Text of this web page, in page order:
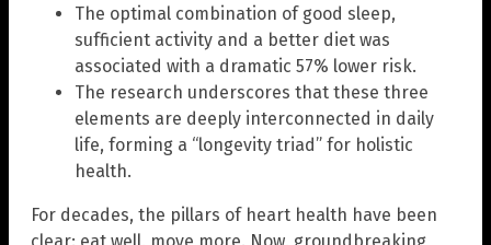
The optimal combination of good sleep,
sufficient activity and a better diet was
associated with a dramatic 57% lower risk.
The research underscores that these three
elements are deeply interconnected in daily
life, forming a “longevity triad” for holistic
health.
For decades, the pillars of heart health have been